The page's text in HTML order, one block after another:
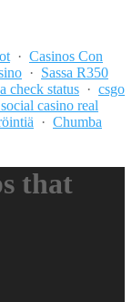
· Casinos Con
· Sassa R350
check status · csgo
casino real
· Chumba
that